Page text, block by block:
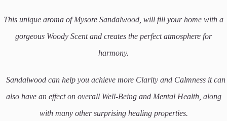
This unique aroma of Mysore Sandalwood, will fill your home with a
gorgeous Woody Scent and creates the perfect atmosphere for
harmony.
Sandalwood can help you achieve more Clarity and Calmness it can
also have an effect on overall Well-Being and Mental Health, along
with many other surprising healing properties.